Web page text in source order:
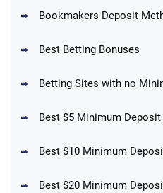
Up To $1500 in
DraftKings Promo
Get $150 in Bonus
Bookmakers Deposit
Best Betting Bonuses
Betting Sites with no
Best $5 Minimum
Best $10 Minimum
Best $20 Minimum